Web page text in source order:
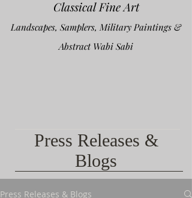
Classical Fine Art
Landscapes, Samplers, Military Paintings &
Abstract Wabi Sabi
Press Releases &
Blogs
Press Releases & Blogs